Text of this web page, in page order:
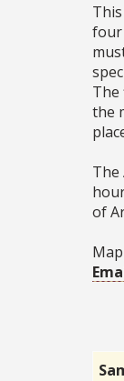
four
The
the
The
of